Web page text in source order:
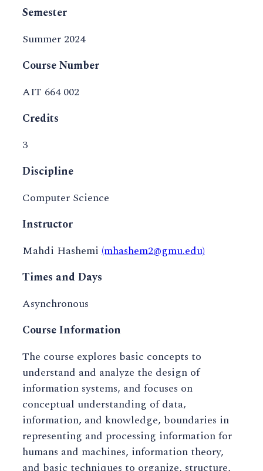
Semester
Summer 2024
Course Number
AIT 664 002
Credits
3
Discipline
Computer Science
Instructor
Mahdi Hashemi (mhashem2@gmu.edu)
Times and Days
Asynchronous
Course Information
The course explores basic concepts to
understand and analyze the design of
information systems, and focuses on
conceptual understanding of data,
information, and knowledge, boundaries in
representing and processing information for
humans and machines, information theory,